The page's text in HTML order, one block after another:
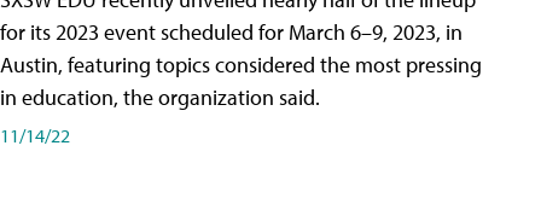
for its 2023 event scheduled for March 6–9, 2023, in
Austin, featuring topics considered the most pressing
in education, the organization said.
11/14/22